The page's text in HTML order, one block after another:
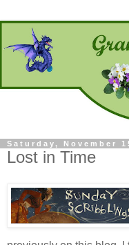
Saturday, November
Lost in Time